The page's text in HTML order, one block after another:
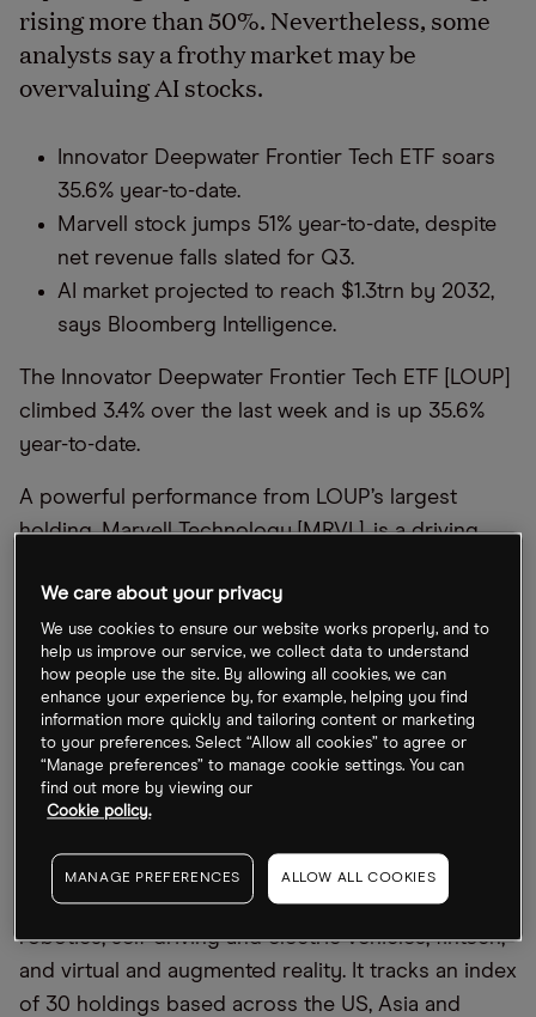
rising more than 50%. Nevertheless, some
analysts say a frothy market may be
overvaluing AI stocks.
Innovator Deepwater Frontier Tech ETF soars
35.6% year-to-date.
Marvell stock jumps 51% year-to-date, despite
net revenue falls slated for Q3.
AI market projected to reach $1.3trn by 2032,
says Bloomberg Intelligence.
The Innovator Deepwater Frontier Tech ETF [LOUP]
climbed 3.4% over the last week and is up 35.6%
year-to-date.
A powerful performance from LOUP’s largest
holding, Marvell Technology [MRVL], is a driving
the week and has soared 50.8% year-to-date.
LOUP’s second-biggest holding, Japan’s Nexon
[3659:T], gained 2.7% across the week, and its third-
biggest holding, South Korea’s SK Hynix
[000660.KS], gained 1.1%. The two stocks are up
2.7% and 76.3% year-to-date, respectively.
theme, giving investors exposure to companies
involved in cutting-edge technology, including:
robotics; self-driving and electric vehicles; fintech;
and virtual and augmented reality. It tracks an index
of 30 holdings based across the US, Asia and
We care about your privacy
We use cookies to ensure our website works properly, and to
help us improve our service, we collect data to understand
how people use the site. By allowing all cookies, we can
enhance your experience by, for example, helping you find
information more quickly and tailoring content or marketing
to your preferences. Select “Allow all cookies” to agree or
“Manage preferences” to manage cookie settings. You can
find out more by viewing our
Cookie policy.
MANAGE PREFERENCES ALLOW ALL COOKIES